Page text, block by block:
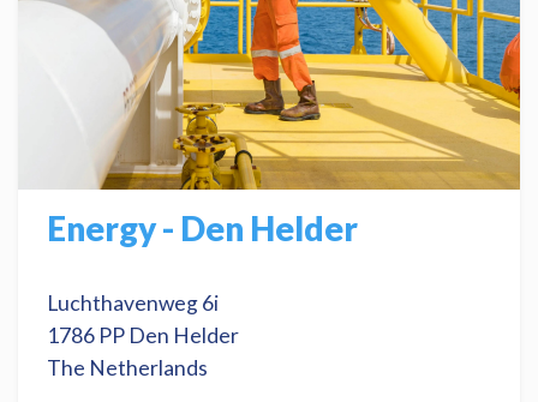
Energy - Den Helder
Luchthavenweg 6i
1786 PP Den Helder
The Netherlands